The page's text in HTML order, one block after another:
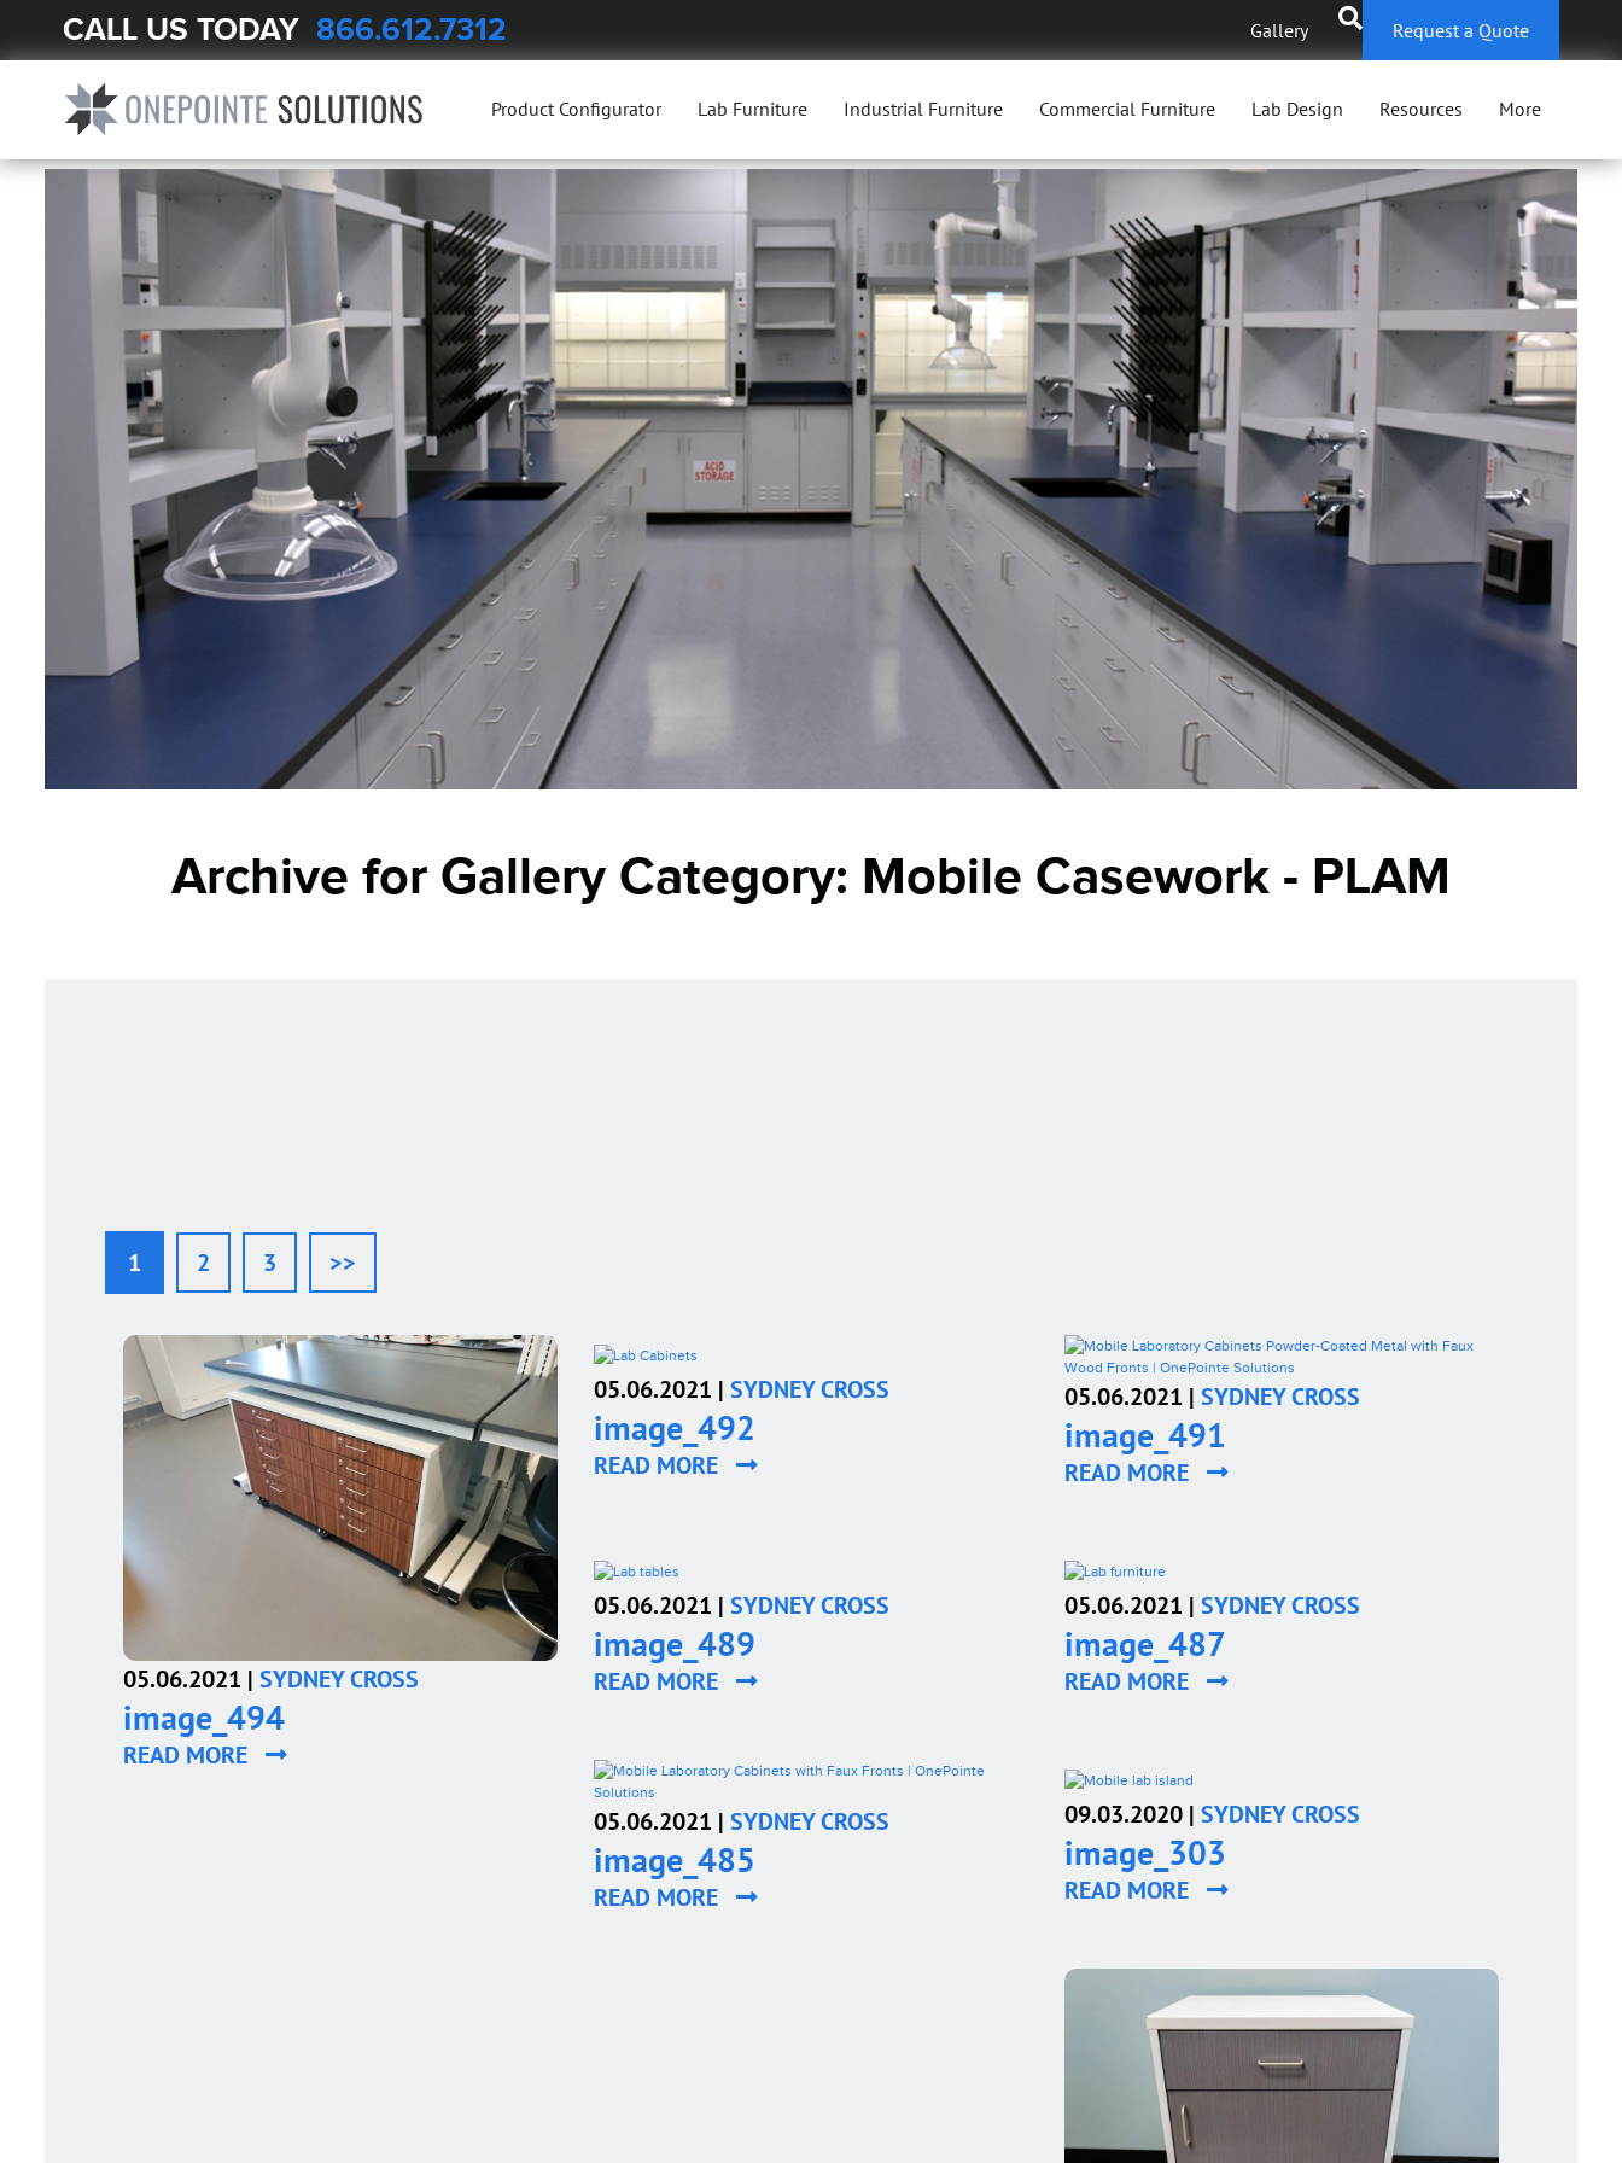
CALL US TODAY 866.612.7312 Gallery Request a Quote
Product Configurator Lab Furniture Industrial Furniture Commercial Furniture Lab Design Resources More
Archive for Gallery Category: Mobile Casework - PLAM
1 2 3 >>
05.06.2021 | SYDNEY CROSS
image_494
READ MORE
05.06.2021 | SYDNEY CROSS
image_492
READ MORE
05.06.2021 |SYDNEY CROSS
image_491
READ MORE
05.06.2021 | SYDNEY CROSS
image_489
READ MORE
05.06.2021 |SYDNEY CROSS
image_487
READ MORE
05.06.2021 | SYDNEY CROSS
image_485
READ MORE
09.03.2020 |SYDNEY CROSS
image_303
READ MORE